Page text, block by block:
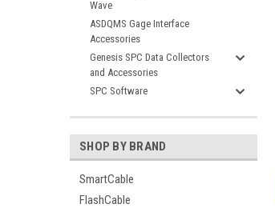
Wave
ASDQMS Gage Interface
Accessories
Genesis SPC Data Collectors
and Accessories
SPC Software
SHOP BY BRAND
SmartCable
FlashCable